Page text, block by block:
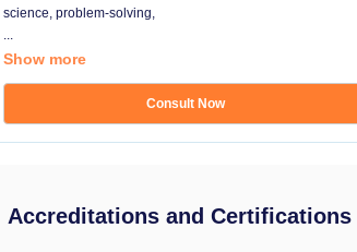
science, problem-solving,
...
Show more
Consult Now
Accreditations and Certifications